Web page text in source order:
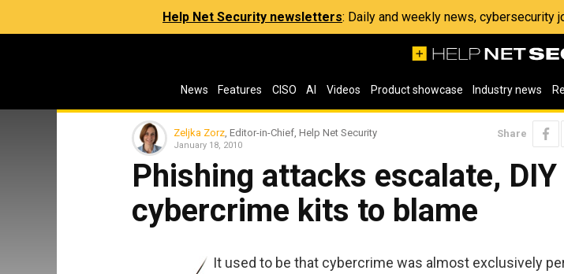
Help Net Security newsletters: Daily and weekly news, cybersecurity
News Features CISO AI Videos Product showcase Industry news
Zeljka Zorz , Editor-in-Chief, Help Net Security
January 18, 2010
Share
Phishing attacks escalate, DIY
cybercrime kits to blame
It used to be that cybercrime was almost exclusively